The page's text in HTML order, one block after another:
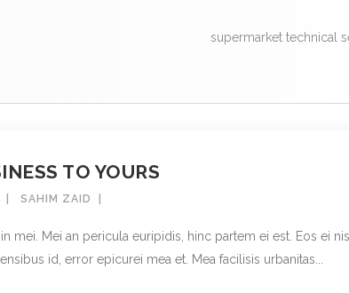
supermarket technical
TO YOURS
SAHIM ZAID
Mei an pericula euripidis, hinc partem ei est. Eos ei
id, error epicurei mea et. Mea facilisis urbanitas...